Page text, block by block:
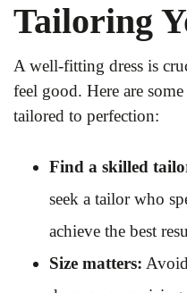
Tailoring
A well-fitting dress is
feel good. Here are
tailored to perfection:
Find a skilled
seek a tailor who
achieve the best
Size matters: